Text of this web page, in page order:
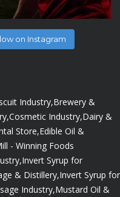
on Instagram
Industry,Brewery &
Cosmetic Industry,Dairy &
Store,Edible Oil &
- Winning Foods
Invert Syrup for
& Distillery,Invert Syrup for
Industry,Mustard Oil &